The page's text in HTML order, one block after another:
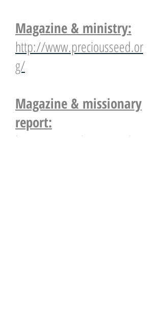
Magazine & ministry:
http://www.preciousseed.or
g/
Magazine & missionary
report:
http://www.echoes.org.uk/